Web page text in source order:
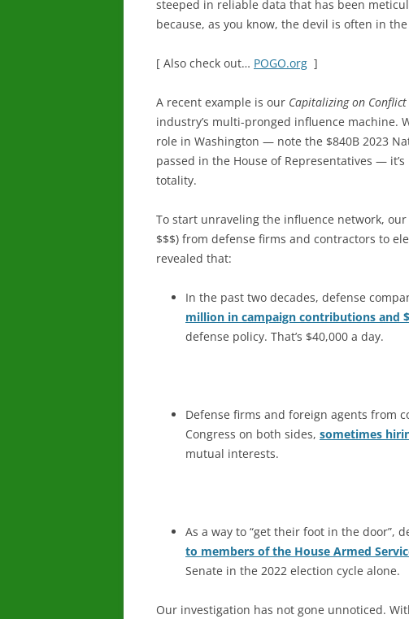
steeped in reliable data that has been
because, as you know, the devil is often in
[ Also check out… POGO.org ]
A recent example is our Capitalizing on Conflict
industry’s multi-pronged influence machine.
role in Washington — note the $840B 2023
passed in the House of Representatives —
totality.
To start unraveling the influence network,
$$$) from defense firms and contractors to
revealed that:
In the past two decades, defense
million in campaign contributions and
defense policy. That’s $40,000 a day.
Defense firms and foreign agents from
Congress on both sides, sometimes
mutual interests.
As a way to “get their foot in the door”,
to members of the House Armed
Senate in the 2022 election cycle alone.
Our investigation has not gone unnoticed.